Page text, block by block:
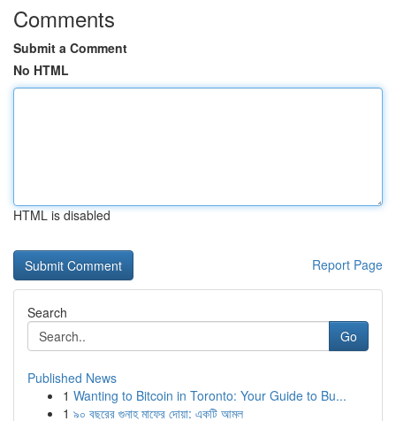
Comments
Submit a Comment
No HTML
HTML is disabled
Report Page
Search
Go
Published News
1 Wanting to Bitcoin in Toronto: Your Guide to Bu...
1 ৯০ বছরের গুনাহ মাফের দোয়া: একটি আমল